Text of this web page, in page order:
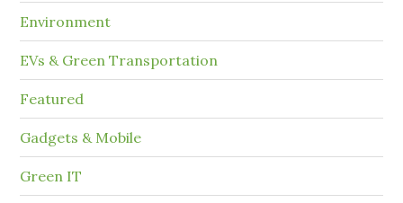
Environment
EVs & Green Transportation
Featured
Gadgets & Mobile
Green IT